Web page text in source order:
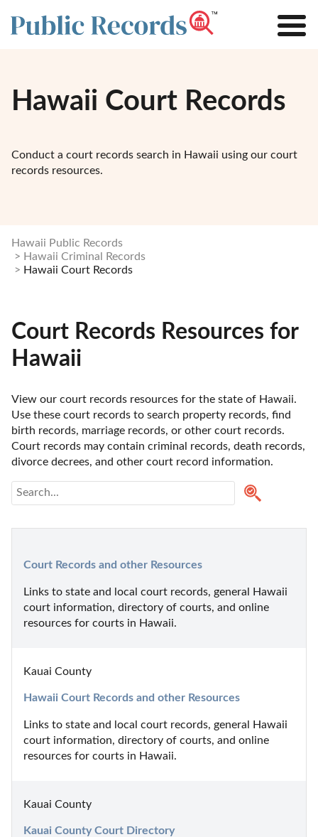
Hawaii Court Records
Conduct a court records search in Hawaii using our court
records resources.
Hawaii Public Records
Hawaii Criminal Records
Hawaii Court Records
Court Records Resources for
Hawaii
View our court records resources for the state of Hawaii.
Use these court records to search property records, find
birth records, marriage records, or other court records.
Court records may contain criminal records, death records,
divorce decrees, and other court record information.
Court Records and other Resources
Links to state and local court records, general Hawaii
court information, directory of courts, and online
resources for courts in Hawaii.
Kauai County
Hawaii Court Records and other Resources
Links to state and local court records, general Hawaii
court information, directory of courts, and online
resources for courts in Hawaii.
Kauai County
Kauai County Court Directory